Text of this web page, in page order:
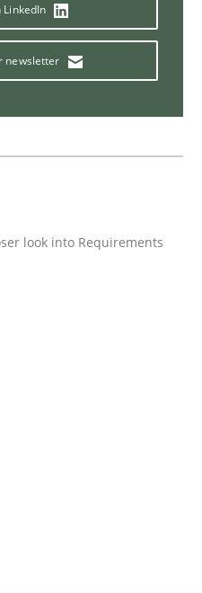
LinkedIn
newsletter
look into Requirements